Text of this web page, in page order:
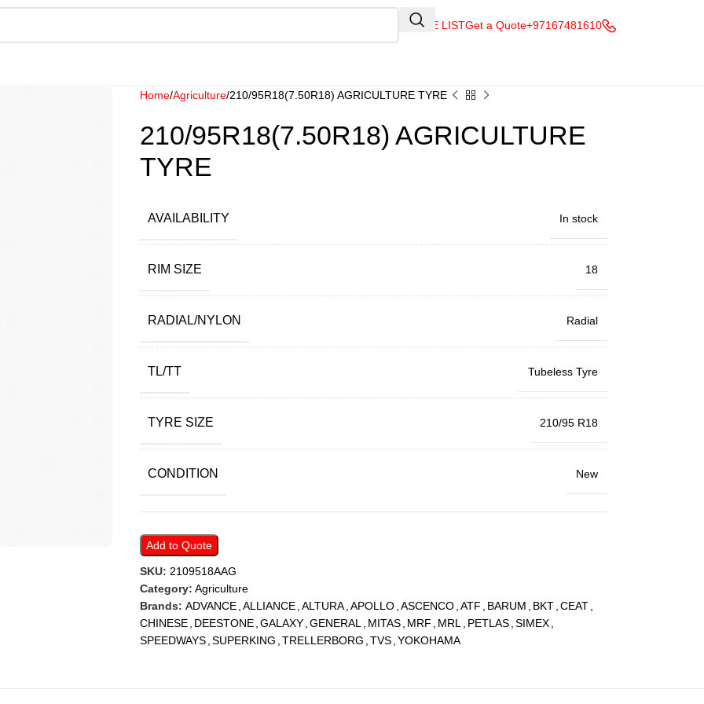
QUOTE LISTGet a Quote+97167481610
Home Agriculture 210/95R18(7.50R18) AGRICULTURE TYRE
210/95R18(7.50R18) AGRICULTURE
TYRE
AVAILABILITY In stock
RIM SIZE 18
RADIAL/NYLON Radial
TL/TT Tubeless Tyre
TYRE SIZE 210/95 R18
CONDITION New
Add to Quote
SKU: 2109518AAG
Category: Agriculture
Brands: ADVANCE ALLIANCE ALTURA APOLLO ASCENCO ATF BARUM BKT CEAT
CHINESE DEESTONE GALAXY GENERAL MITAS MRF MRL PETLAS SIMEX
SPEEDWAYS SUPERKING TRELLERBORG TVS YOKOHAMA